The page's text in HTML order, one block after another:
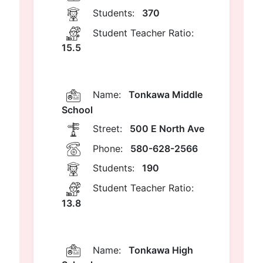
Students:
370
Student Teacher Ratio:
15.5
Name:
Tonkawa Middle
School
Street:
500 E North Ave
Phone:
580-628-2566
Students:
190
Student Teacher Ratio:
13.8
Name:
Tonkawa High